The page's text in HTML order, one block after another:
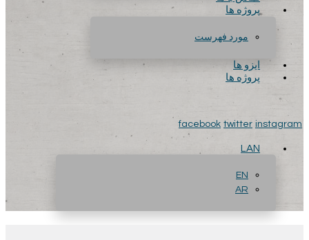
پروژه ها
مورد فهرست
ایزو ها
پروژه ها
facebook twitter instagram
LAN
EN
AR